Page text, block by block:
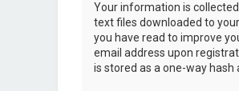
Your information is
text files downloaded to
you have read to improve
email address upon
is stored as a one-way hash